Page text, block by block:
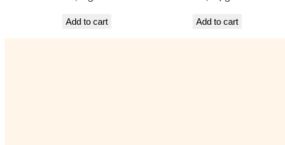
Add to cart Add to cart